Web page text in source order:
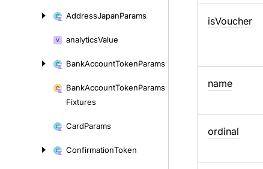
AddressJapanParams
analyticsValue
BankAccountTokenParams
BankAccountTokenParams
Fixtures
CardParams
ConfirmationToken
isVoucher
name
ordinal